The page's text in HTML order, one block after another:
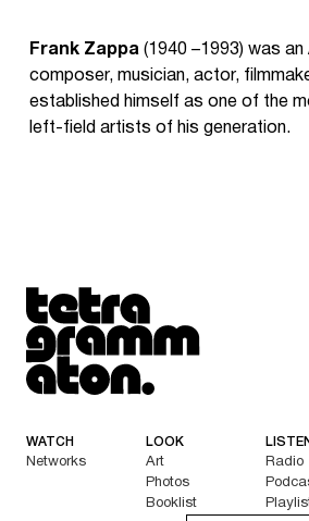
Frank Zappa(1940 –1993) was an
composer, musician, actor,
established himself as one of the
left-field artists of his generation.
Tetragrammaton logo - link to
WATCH
Networks
LOOK
Art
Photos
Booklist
Radio